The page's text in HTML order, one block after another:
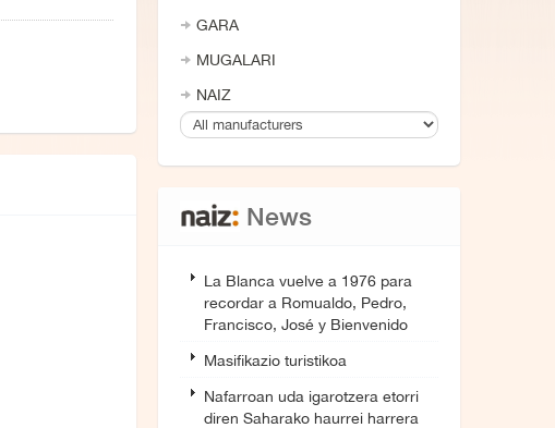
GARA
MUGALARI
NAIZ
News
La Blanca vuelve a 1976 para
recordar a Romualdo, Pedro,
Francisco, José y Bienvenido
Masifikazio turistikoa
Nafarroan uda igarotzera etorri
diren Saharako haurrei harrera